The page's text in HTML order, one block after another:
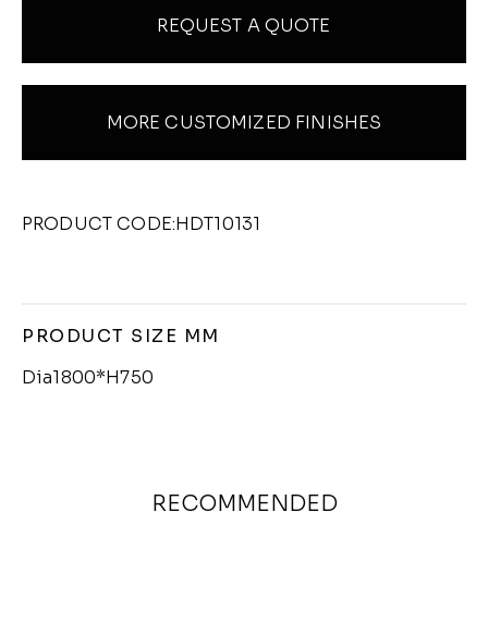
REQUEST A QUOTE
MORE CUSTOMIZED FINISHES
PRODUCT CODE:HDT10131
PRODUCT SIZE MM
Dia1800*H750
RECOMMENDED